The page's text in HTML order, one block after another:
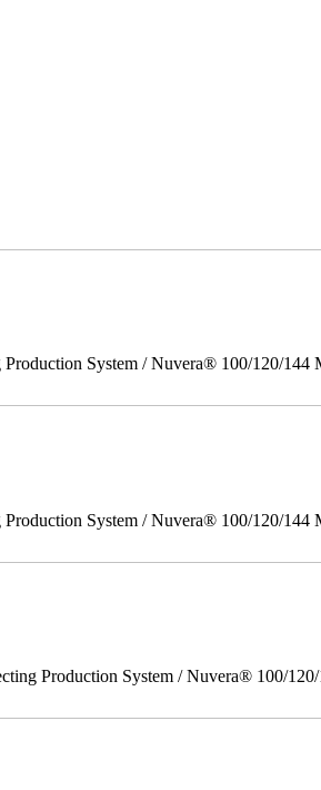
System / Nuvera® 100/120/144
System / Nuvera® 100/120/144
Production System / Nuvera® 100/